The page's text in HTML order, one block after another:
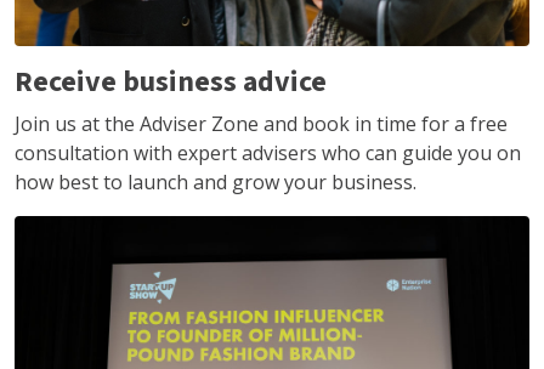
Receive business advice
Join us at the Adviser Zone and book in time for a free
consultation with expert advisers who can guide you on
how best to launch and grow your business.